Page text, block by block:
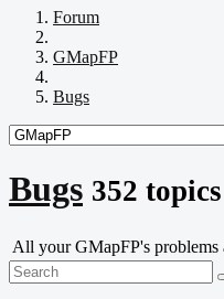
Forum
GMapFP
Bugs
Bugs 352 topics
All your GMapFP's problems